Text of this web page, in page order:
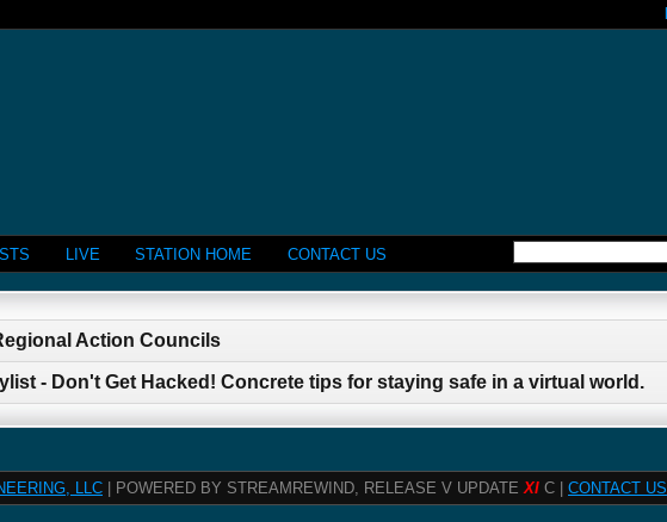
LIVE STATION HOME CONTACT US
Action Councils
- Don't Get Hacked! Concrete tips for staying safe in a virtual world.
LLC | POWERED BY STREAMREWIND, RELEASE V UPDATEXI C | CONTACT US